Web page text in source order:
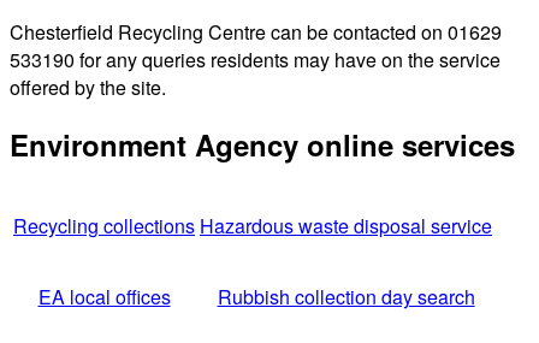
Chesterfield Recycling Centre can be contacted on 01629
533190 for any queries residents may have on the service
offered by the site.
Environment Agency online services
Recycling collections Hazardous waste disposal service
EA local offices Rubbish collection day search